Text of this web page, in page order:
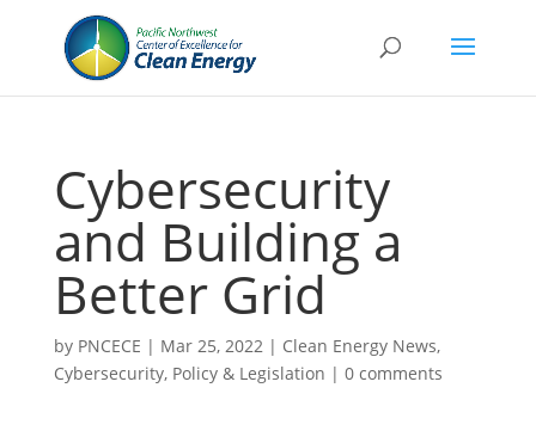
Cybersecurity
and Building a
Better Grid
by PNCECE | Mar 25, 2022| Clean Energy News,
Cybersecurity, Policy & Legislation | 0 comments